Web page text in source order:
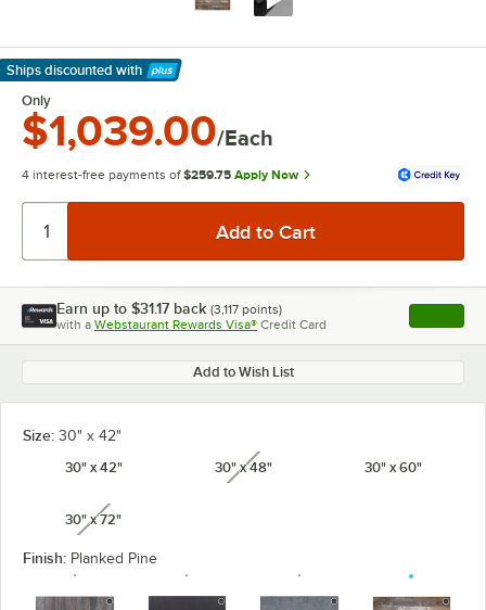
Ships discounted with
Learn More
Only
$1,039.00/Each
4 interest-free payments of $259.75 Apply Now
Earn up to $31.17 back (3,117 points)
with a Webstaurant Rewards Visa® Credit Card , opens
Add to Wish List
Size: 30" x 42"
30" x 42"
30" x 48"unavailable 30" x 60"
30" x 72"unavailable
Finish: Planked Pine